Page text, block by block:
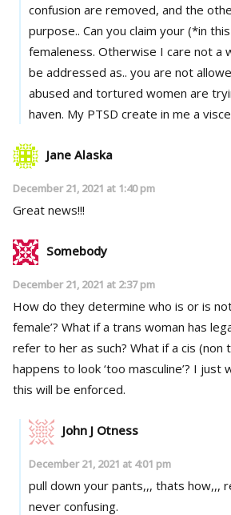
confusion are removed, and the
purpose.. Can you claim your (*in
femaleness. Otherwise I care not a whit what you care to
be addressed as.. you are not
abused and tortured women are
haven. My PTSD create in me a
Jane Alaska
December 21, 2021 at 1:40 pm
Great news!!!
Somebody
December 21, 2021 at 2:37 pm
How do they determine who is or is not
female’? What if a trans woman has
refer to her as such? What if a cis (non
happens to look ‘too masculine’? I just
this will be enforced.
John J Otness
December 21, 2021 at 4:01 pm
pull down your pants,,, thats how,,,
never confusing.